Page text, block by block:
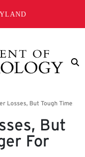
But
For